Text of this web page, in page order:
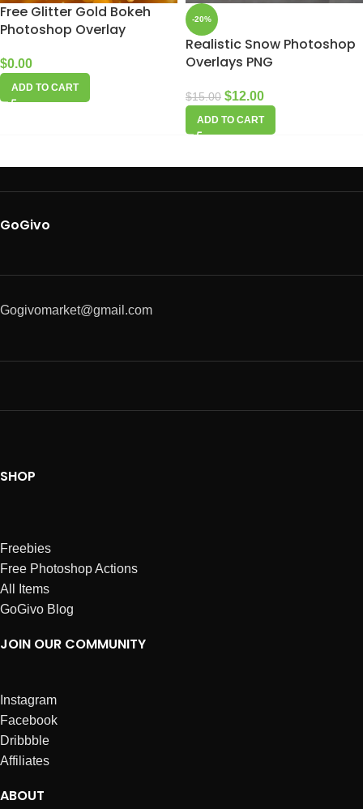
Free Glitter Gold Bokeh
Photoshop Overlay
$0.00
ADD TO CART
-20%
Realistic Snow Photoshop
Overlays PNG
$15.00 $12.00
ADD TO CART
GoGivo
Gogivomarket@gmail.com
SHOP
Freebies
Free Photoshop Actions
All Items
GoGivo Blog
JOIN OUR COMMUNITY
Instagram
Facebook
Dribbble
Affiliates
ABOUT